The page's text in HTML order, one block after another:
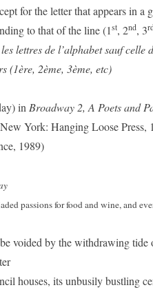
for the letter that appears in a
to that of the line (1st, 2nd, 3
lettres de l’alphabet sauf celle
(1ère, 2ème, 3ème, etc)
in Broadway 2, A Poets and
York: Hanging Loose Press,
1989)
passions for food and wine, and
voided by the withdrawing tide
houses, its unbusily bustling